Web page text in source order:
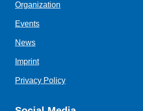
Organization
Events
News
Imprint
Privacy Policy